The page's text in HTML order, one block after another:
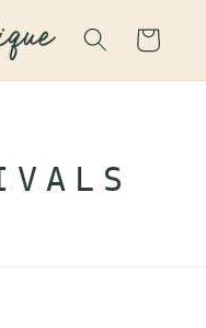
Cart